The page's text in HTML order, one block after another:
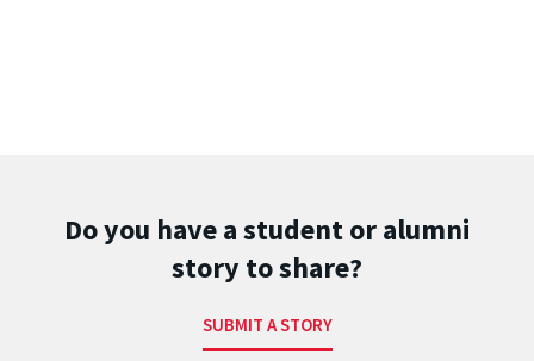
Do you have a student or alumni
story to share?
SUBMIT A STORY